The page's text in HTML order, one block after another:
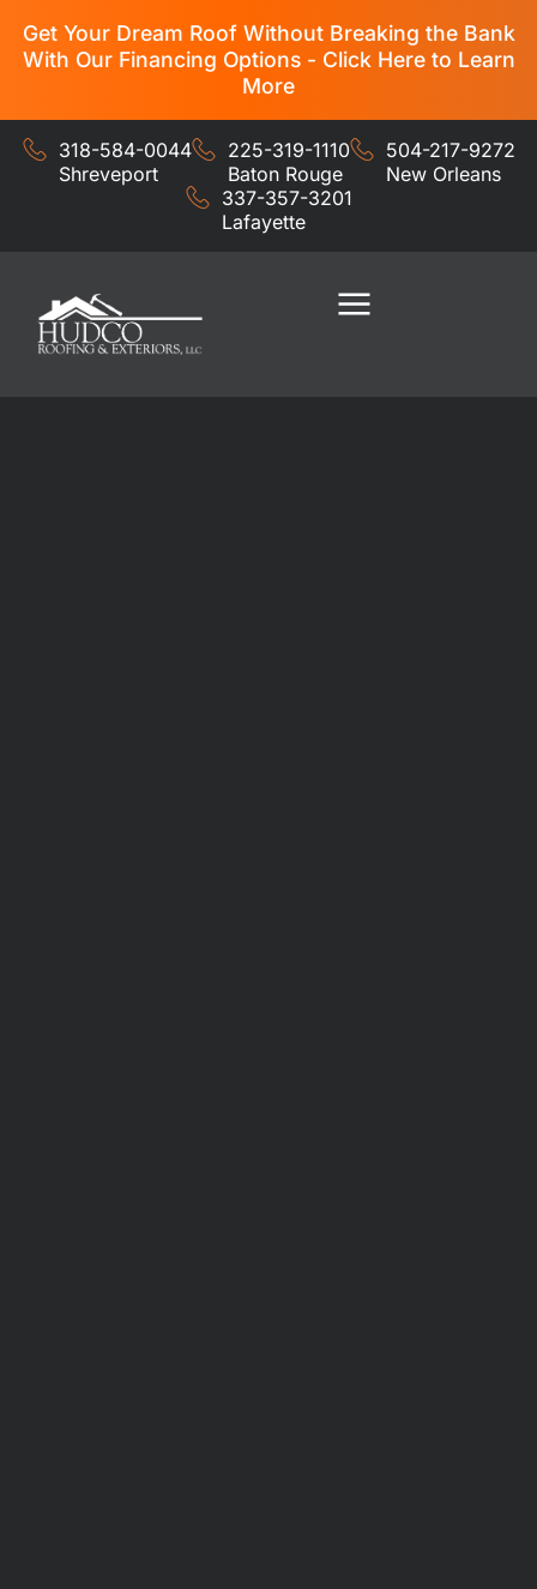
Get Your Dream Roof Without Breaking the Bank
With Our Financing Options - Click Here to Learn
More
318-584-0044
Shreveport
225-319-1110
Baton Rouge
504-217-9272
New Orleans
337-357-3201
Lafayette